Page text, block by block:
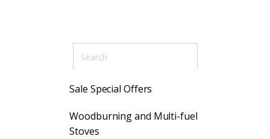
Sale Special Offers
Woodburning and Multi-fuel
Stoves